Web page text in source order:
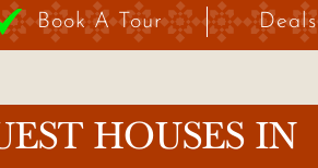
Book A Tour
HOUSES IN